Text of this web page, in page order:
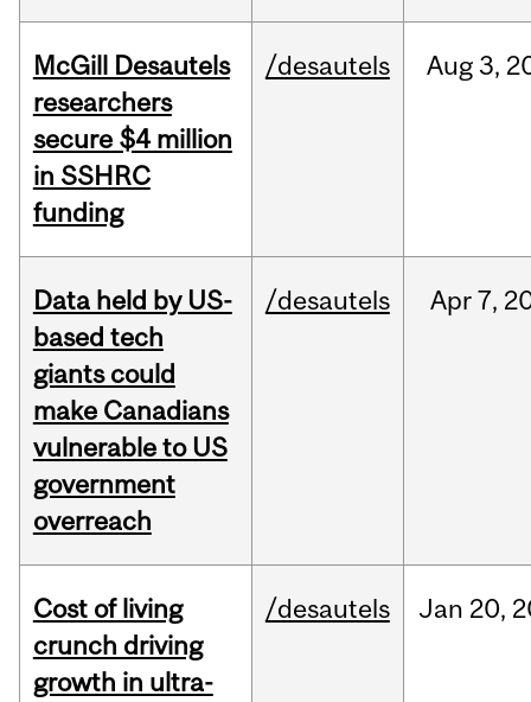
McGill Desautels
researchers
secure $4 million
in SSHRC
funding
/desautels Aug3,
Data held by US-
based tech
giants could
make Canadians
vulnerable to US
government
overreach
/desautels Apr 7,
Cost of living
crunch driving
growth in ultra-
/desautels Jan 20,